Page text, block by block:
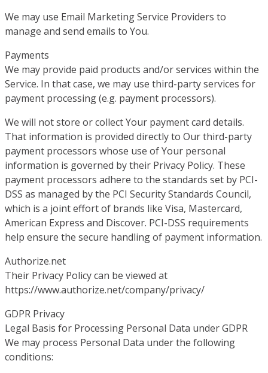
We may use Email Marketing Service Providers to
manage and send emails to You.
Payments
We may provide paid products and/or services within the
Service. In that case, we may use third-party services for
payment processing (e.g. payment processors).
We will not store or collect Your payment card details.
That information is provided directly to Our third-party
payment processors whose use of Your personal
information is governed by their Privacy Policy. These
payment processors adhere to the standards set by PCI-
DSS as managed by the PCI Security Standards Council,
which is a joint effort of brands like Visa, Mastercard,
American Express and Discover. PCI-DSS requirements
help ensure the secure handling of payment information.
Authorize.net
Their Privacy Policy can be viewed at
https://www.authorize.net/company/privacy/
GDPR Privacy
Legal Basis for Processing Personal Data under GDPR
We may process Personal Data under the following
conditions: